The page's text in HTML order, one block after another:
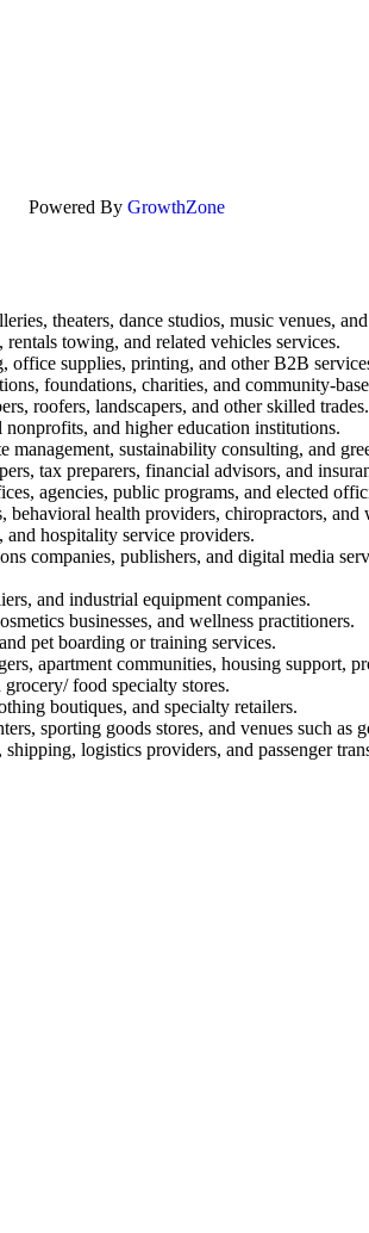
Powered By GrowthZone
theaters, dance studios, music venues,
towing, and related vehicles services.
supplies, printing, and other B2B
foundations, charities, and community-
roofers, landscapers, and other skilled trades.
and higher education institutions.
sustainability consulting, and
tax preparers, financial advisors, and
agencies, public programs, and elected
behavioral health providers, chiropractors, and
and hospitality service providers.
companies, publishers, and digital media
and industrial equipment companies.
businesses, and wellness practitioners.
pet boarding or training services.
apartment communities, housing support,
grocery/ food specialty stores.
boutiques, and specialty retailers.
sporting goods stores, and venues such as
logistics providers, and passenger